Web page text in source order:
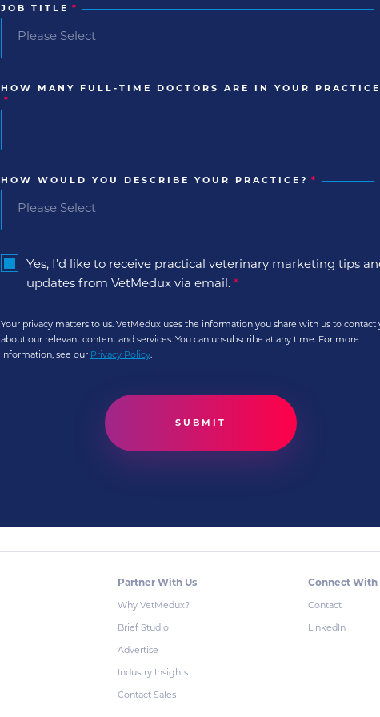
JOB TITLE *
HOW MANY FULL-TIME DOCTORS ARE IN YOUR
*
HOW WOULD YOU DESCRIBE YOUR PRACTICE? *
Yes, I'd like to receive practical veterinary marketing tips
updates from VetMedux via email. *
Your privacy matters to us. VetMedux uses the information you share with us to contact
about our relevant content and services. You can unsubscribe at any time. For more
information, see our Privacy Policy.
Partner With Us
Why VetMedux?
Brief Studio
Advertise
Industry Insights
Contact Sales
Connect With
Contact
LinkedIn